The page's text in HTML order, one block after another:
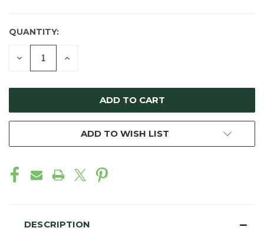
QUANTITY:
DECREASE INCREASE
ADD TO WISH LIST
DESCRIPTION